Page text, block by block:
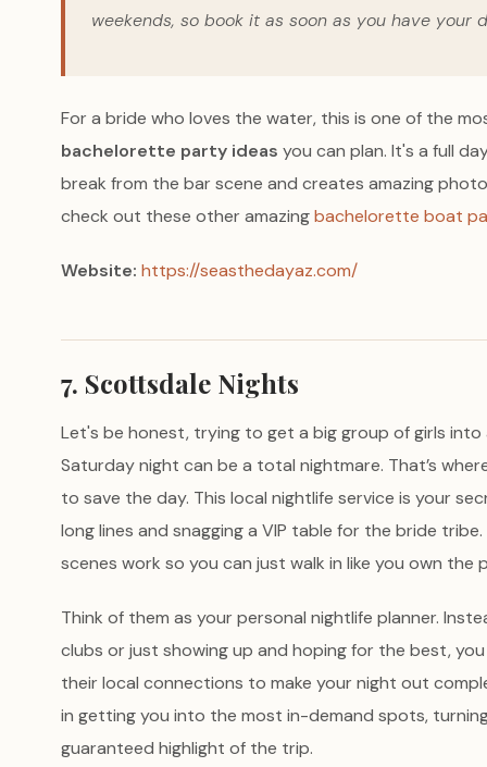
weekends, so book it as soon as you have your
For a bride who loves the water, this is one of the
bachelorette party ideas you can plan. It's a full
break from the bar scene and creates amazing
check out these other amazingbachelorette boat
Website: https://seasthedayaz.com/
7. Scottsdale Nights
Let's be honest, trying to get a big group of girls into
Saturday night can be a total nightmare. That’s
to save the day. This local nightlife service is your
long lines and snagging a VIP table for the bride
scenes work so you can just walk in like you own the
Think of them as your personal nightlife planner.
clubs or just showing up and hoping for the best,
their local connections to make your night out
in getting you into the most in-demand spots,
guaranteed highlight of the trip.